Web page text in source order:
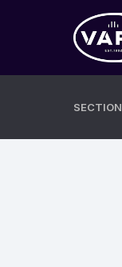
SECTION